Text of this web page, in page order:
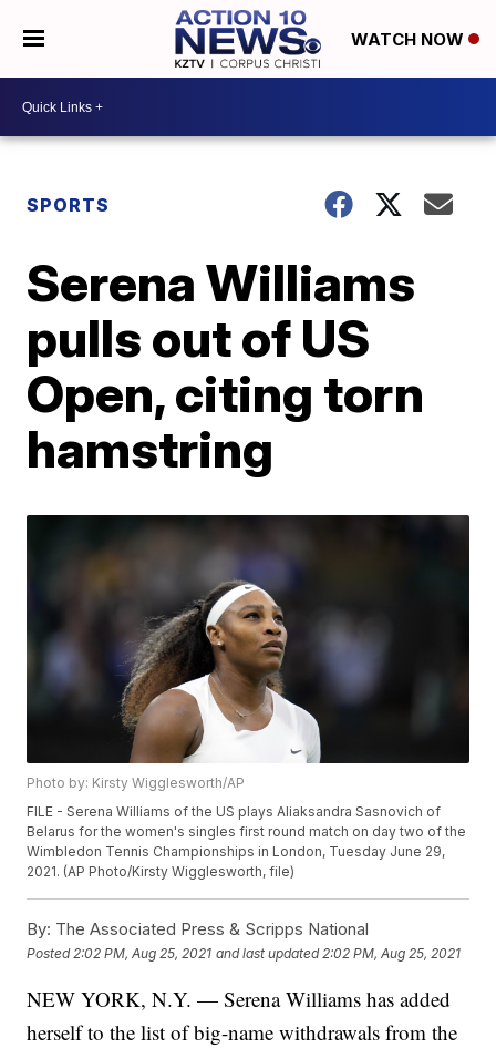
WATCH NOW
SPORTS
Serena Williams
pulls out of US
Open, citing torn
hamstring
Photo by: Kirsty Wigglesworth/AP
FILE - Serena Williams of the US plays Aliaksandra Sasnovich of
Belarus for the women's singles first round match on day two of the
Wimbledon Tennis Championships in London, Tuesday June 29,
2021. (AP Photo/Kirsty Wigglesworth, file)
By: The Associated Press & Scripps National
Posted 2:02 PM, Aug 25, 2021 and last updated 2:02 PM, Aug 25, 2021
NEW YORK, N.Y. — Serena Williams has added
herself to the list of big-name withdrawals from the